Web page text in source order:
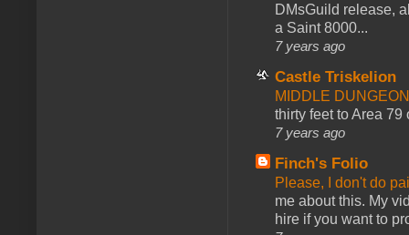
DMsGuild release,
a Saint 8000...
7 years ago
Castle Triskelion
MIDDLE
thirty feet to Area 79
7 years ago
Finch's Folio
Please, I don't do
me about this. My
hire if you want to